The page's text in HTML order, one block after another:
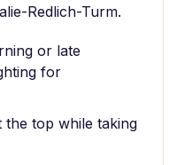
Redlich-Turm.
or late
for
the top while taking